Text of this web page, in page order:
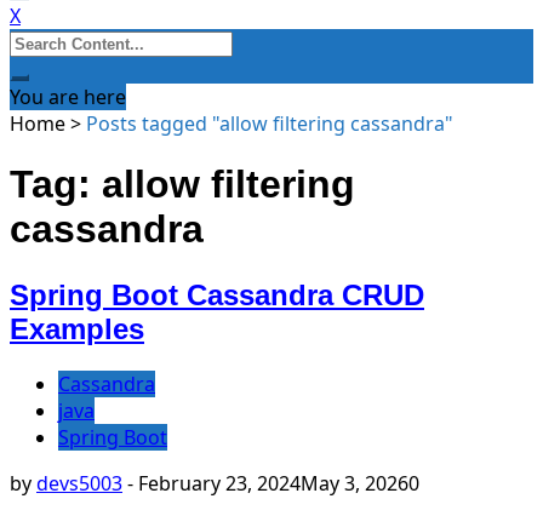
X
Search
for:
You are here
Home> Posts tagged "allow filtering cassandra"
Tag: allow filtering
cassandra
Spring Boot Cassandra CRUD
Examples
Cassandra
java
Spring Boot
bydevs5003- February 23, 2024May 3, 20260